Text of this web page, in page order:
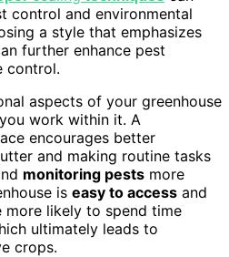
control and environmental
a style that emphasizes
further enhance pest
control.
aspects of your greenhouse
work within it. A
encourages better
and making routine tasks
monitoring pests more
is easy to access and
more likely to spend time
ultimately leads to
crops.